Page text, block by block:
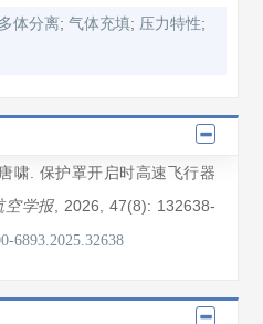
多体分离;气体充填; 压力特性;
唐啸 . 保护罩开启时高速飞行器
空学报 , 2026 , 47(8): 132638-
6893.2025.32638